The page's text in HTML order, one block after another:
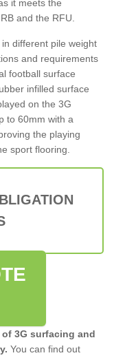
it meets the
and the RFU.
different pile weight
and requirements
football surface
infilled surface
on the 3G
to 60mm with a
the playing
sport flooring.
3G surfacing and
You can find out